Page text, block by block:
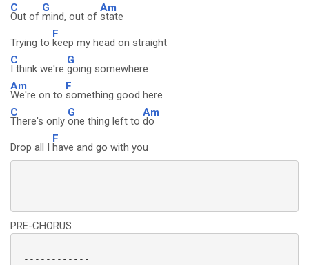
C
Out of
G
mind, out of
Am
state
Trying to
F
keep my head on straight
C
I think we're
G
going somewhere
Am
We're on to
F
something good here
C
There's only
G
one thing left to
Am
do
Drop all I
F
have and go with you
------------
PRE-CHORUS
------------